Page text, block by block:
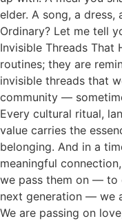
elder. A song, a
Ordinary? Let me tell
Invisible Threads That
routines; they are
invisible threads that
community —
Every cultural ritual,
value carries the
belonging. And in a
meaningful
we pass them on — to
next generation — we
We are passing on